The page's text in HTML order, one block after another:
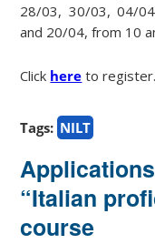
28/03, 30/03, 04/
and 20/04, from 10
Click here to register.
Tags: NILT
“Italian
course